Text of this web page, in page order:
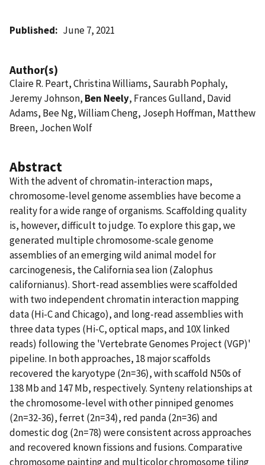
Published June 7, 2021
Author(s)
Claire R. Peart, Christina Williams, Saurabh Pophaly,
Jeremy Johnson, Ben Neely, Frances Gulland, David
Adams, Bee Ng, William Cheng, Joseph Hoffman, Matthew
Breen, Jochen Wolf
Abstract
With the advent of chromatin-interaction maps,
chromosome-level genome assemblies have become a
reality for a wide range of organisms. Scaffolding quality
is, however, difficult to judge. To explore this gap, we
generated multiple chromosome-scale genome
assemblies of an emerging wild animal model for
carcinogenesis, the California sea lion (Zalophus
californianus). Short-read assemblies were scaffolded
with two independent chromatin interaction mapping
data (Hi-C and Chicago), and long-read assemblies with
three data types (Hi-C, optical maps, and 10X linked
reads) following the 'Vertebrate Genomes Project (VGP)'
pipeline. In both approaches, 18 major scaffolds
recovered the karyotype (2n=36), with scaffold N50s of
138 Mb and 147 Mb, respectively. Synteny relationships at
the chromosome-level with other pinniped genomes
(2n=32-36), ferret (2n=34), red panda (2n=36) and
domestic dog (2n=78) were consistent across approaches
and recovered known fissions and fusions. Comparative
chromosome painting and multicolor chromosome tiling